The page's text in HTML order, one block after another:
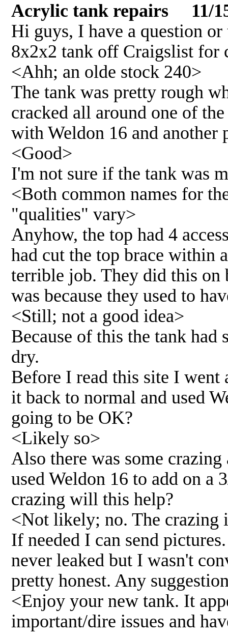
Acrylic tank repairs 11/
Hi guys, I have a question
8x2x2 tank off Craigslist for
<Ahh; an olde stock 240>
The tank was pretty rough
cracked all around one of
with Weldon 16 and
<Good>
I'm not sure if the tank was
<Both common names for
"qualities" vary>
Anyhow, the top had 4
had cut the top brace within
terrible job. They did this on
was because they used to
<Still; not a good idea>
Because of this the tank had
dry.
Before I read this site I went
it back to normal and used
going to be OK?
<Likely so>
Also there was some
used Weldon 16 to add on a
crazing will this help?
<Not likely; no. The crazing
If needed I can send
never leaked but I wasn't
pretty honest. Any
<Enjoy your new tank. It
important/dire issues and